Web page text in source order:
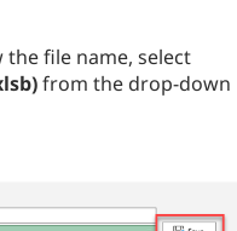
file name, select
from the drop-down